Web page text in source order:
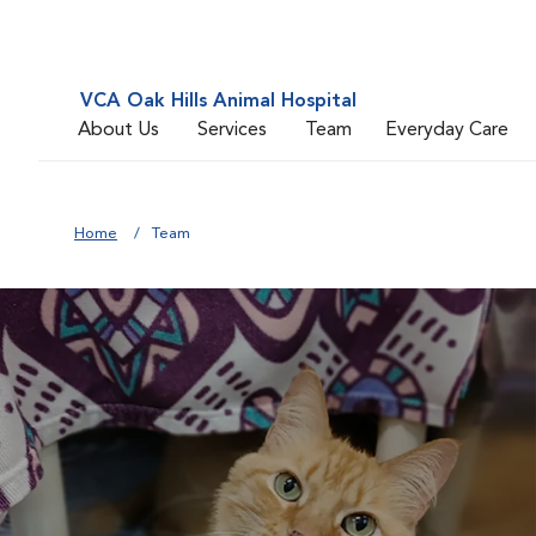
VCA Oak Hills Animal Hospital
About Us
Services Team Everyday Care
Home Team